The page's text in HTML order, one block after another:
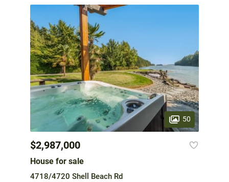
50
$2,987,000
House for sale
4718/4720 Shell Beach Rd